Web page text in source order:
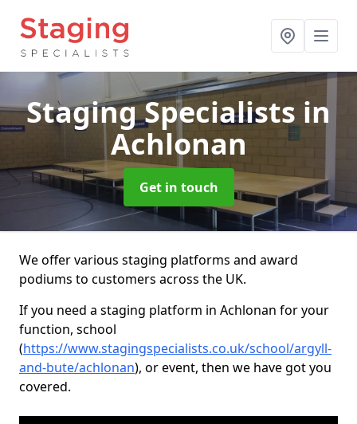
Staging Specialists in
Achlonan
Get in touch
We offer various staging platforms and award
podiums to customers across the UK.
If you need a staging platform in Achlonan for your
function, school
(https://www.stagingspecialists.co.uk/school/argyll-
and-bute/achlonan), or event, then we have got you
covered.